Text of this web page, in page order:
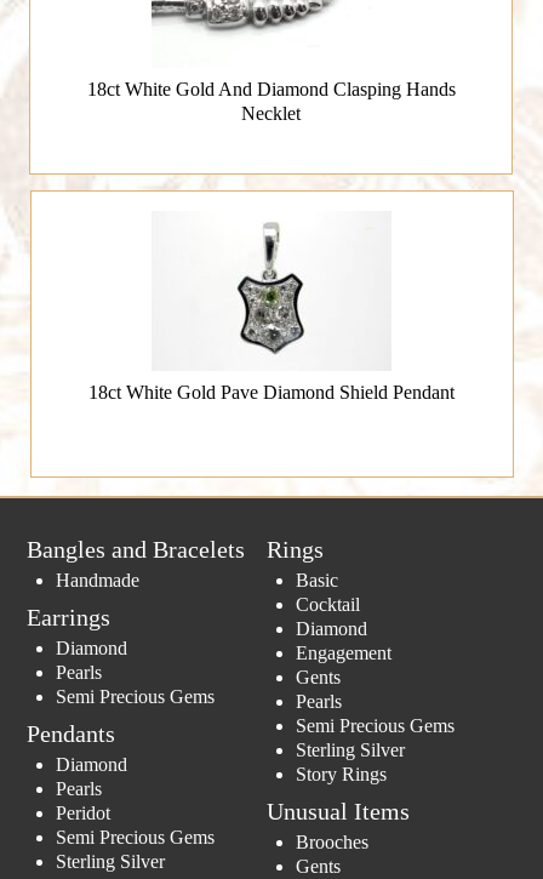
18ct White Gold And Diamond Clasping Hands
Necklet
18ct White Gold Pave Diamond Shield Pendant
Bangles and Bracelets
Handmade
Earrings
Diamond
Pearls
Semi Precious Gems
Pendants
Diamond
Pearls
Peridot
Semi Precious Gems
Sterling Silver
Rings
Basic
Cocktail
Diamond
Engagement
Gents
Pearls
Semi Precious Gems
Sterling Silver
Story Rings
Unusual Items
Brooches
Gents